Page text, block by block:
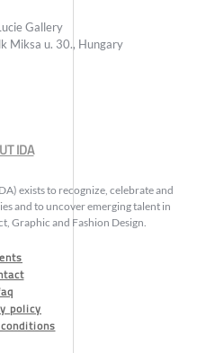
Gallery
Miksa u. 30., Hungary
IDA
exists to recognize, celebrate and
and to uncover emerging talent in
Graphic and Fashion Design.
policy